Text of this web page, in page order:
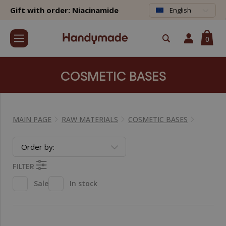
Gift with order: Niacinamide English
0
COSMETIC BASES
MAIN PAGE RAW MATERIALS COSMETIC BASES
Order by:
FILTER
Sale
In stock